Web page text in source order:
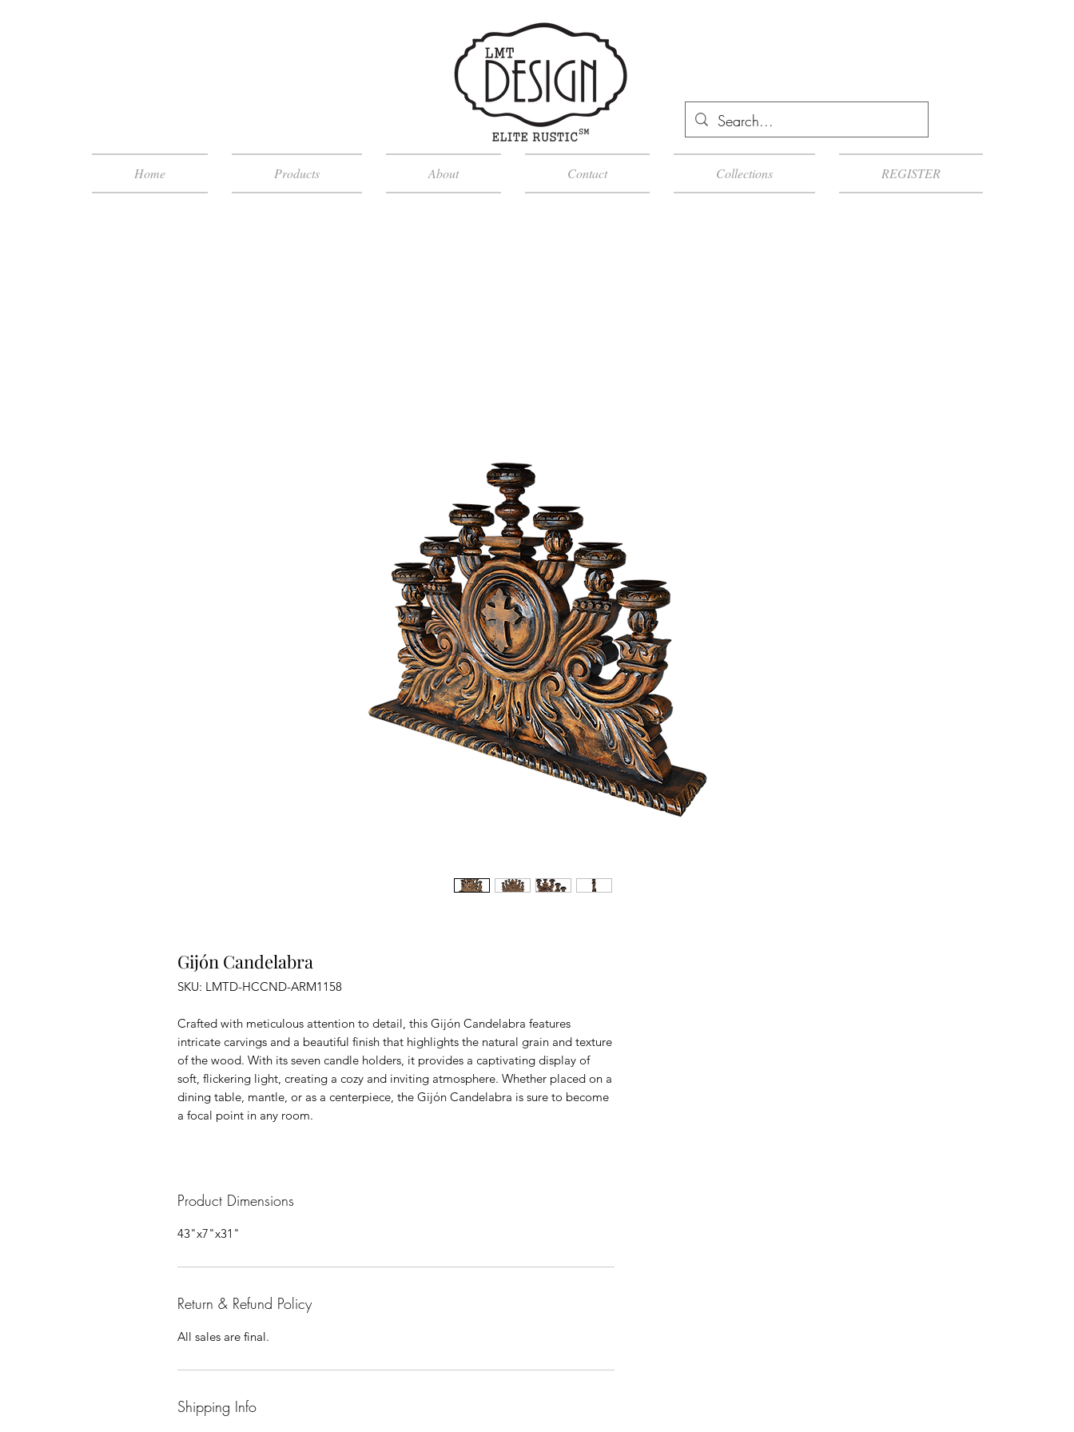
Home Products About Contact Collections REGISTER
Gijón Candelabra
SKU: LMTD-HCCND-ARM1158
Crafted with meticulous attention to detail, this Gijón Candelabra features
intricate carvings and a beautiful finish that highlights the natural grain and texture
of the wood. With its seven candle holders, it provides a captivating display of
soft, flickering light, creating a cozy and inviting atmosphere. Whether placed on a
dining table, mantle, or as a centerpiece, the Gijón Candelabra is sure to become
a focal point in any room.
Product Dimensions
43"x7"x31"
Return & Refund Policy
All sales are final.
Shipping Info